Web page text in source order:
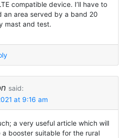
compatible device. I’ll have to
an area served by a band 20
mast and test.
said:
at 9:16 am
a very useful article which will
a booster suitable for the rural